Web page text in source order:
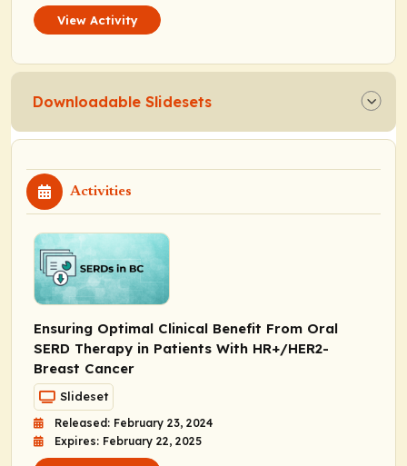
View Activity
Downloadable Slidesets
Activities
Ensuring Optimal Clinical Benefit From Oral
SERD Therapy in Patients With HR+/HER2-
Breast Cancer
Slideset
Released: February 23, 2024
Expires: February 22, 2025